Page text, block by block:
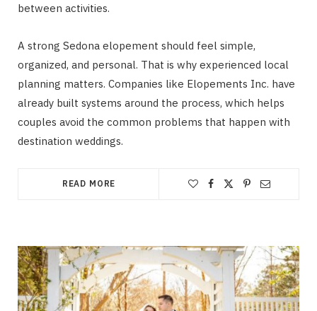
between activities.
A strong Sedona elopement should feel simple,
organized, and personal. That is why experienced local
planning matters. Companies like Elopements Inc. have
already built systems around the process, which helps
couples avoid the common problems that happen with
destination weddings.
READ MORE